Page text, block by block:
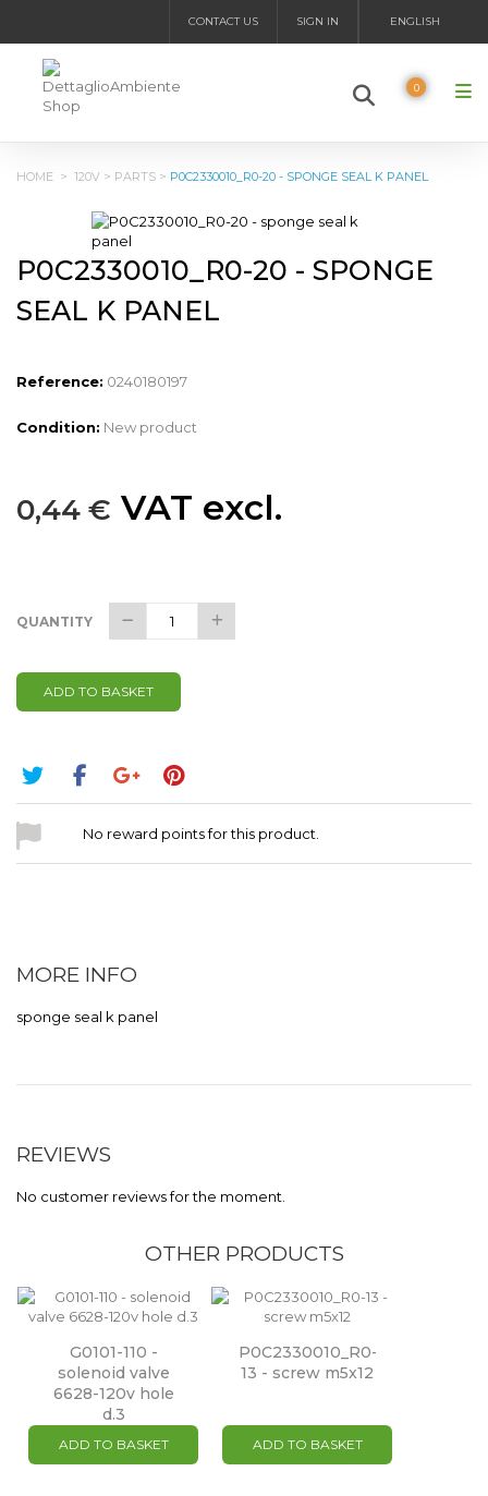
ENGLISH
SIGN IN
CONTACT US
0
HOME > 120V > PARTS > P0C2330010_R0-20 - SPONGE SEAL K PANEL
P0C2330010_R0-20 - SPONGE
SEAL K PANEL
Reference: 0240180197
Condition: New product
0,44 € VAT excl.
QUANTITY
ADD TO BASKET
No reward points for this product.
MORE INFO
sponge seal k panel
REVIEWS
No customer reviews for the moment.
OTHER PRODUCTS
G0101-110 -
solenoid valve
6628-120v hole
d.3
ADD TO BASKET
P0C2330010_R0-
13 - screw m5x12
ADD TO BASKET